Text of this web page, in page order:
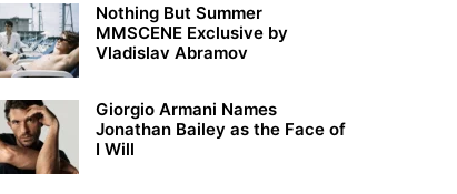
Nothing But Summer
MMSCENE Exclusive by
Vladislav Abramov
Giorgio Armani Names
Jonathan Bailey as the Face of
I Will